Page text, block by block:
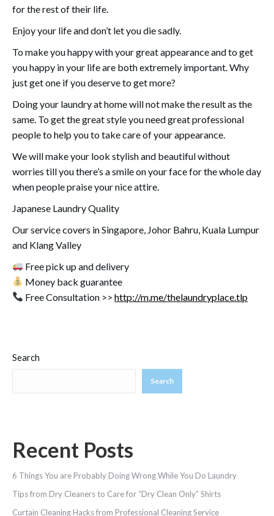
for the rest of their life.
Enjoy your life and don’t let you die sadly.
To make you happy with your great appearance and to get
you happy in your life are both extremely important. Why
just get one if you deserve to get more?
Doing your laundry at home will not make the result as the
same. To get the great style you need great professional
people to help you to take care of your appearance.
We will make your look stylish and beautiful without
worries till you there’s a smile on your face for the whole day
when people praise your nice attire.
Japanese Laundry Quality
Our service covers in Singapore, Johor Bahru, Kuala Lumpur
and Klang Valley
Free pick up and delivery
Money back guarantee
Free Consultation >>http://m.me/thelaundryplace.tlp
Search
Search
Recent Posts
6 Things You are Probably Doing Wrong While You Do Laundry
Tips from Dry Cleaners to Care for “Dry Clean Only” Shirts
Curtain Cleaning Hacks from Professional Cleaning Service